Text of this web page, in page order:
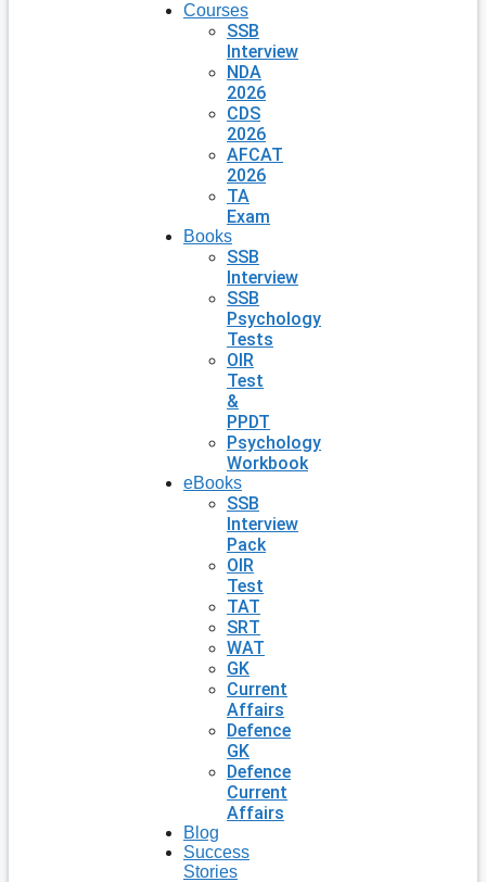
Courses
SSB
Interview
NDA
2026
CDS
2026
AFCAT
2026
TA
Exam
Books
SSB
Interview
SSB
Psychology
Tests
OIR
Test
&
PPDT
Psychology
Workbook
eBooks
SSB
Interview
Pack
OIR
Test
TAT
SRT
WAT
GK
Current
Affairs
Defence
GK
Defence
Current
Affairs
Blog
Success
Stories